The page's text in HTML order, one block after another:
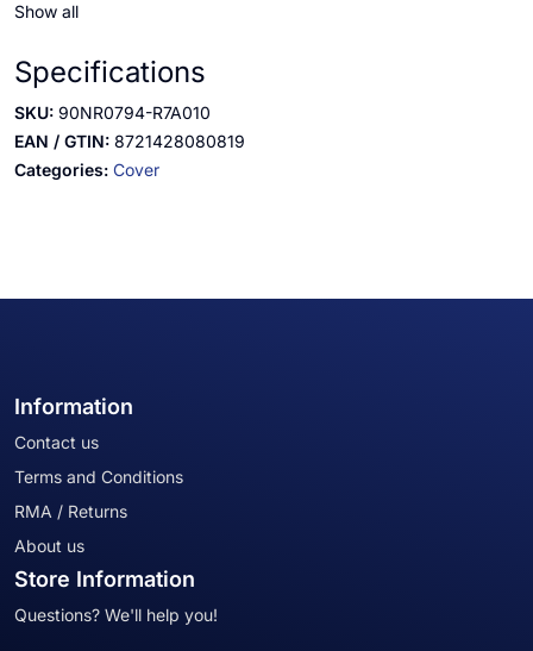
Show all
Specifications
SKU: 90NR0794-R7A010
EAN / GTIN: 8721428080819
Categories: Cover
Information
Contact us
Terms and Conditions
RMA / Returns
About us
Store Information
Questions? We'll help you!